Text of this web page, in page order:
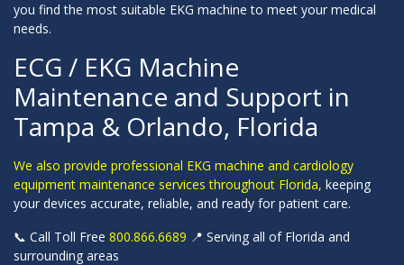
you find the most suitable EKG machine to meet your medical
needs.
ECG / EKG Machine
Maintenance and Support in
Tampa & Orlando, Florida
We also provide professional EKG machine and cardiology
equipment maintenance services throughout Florida, keeping
your devices accurate, reliable, and ready for patient care.
📞 Call Toll Free 800.866.6689 📍 Serving all of Florida and
surrounding areas